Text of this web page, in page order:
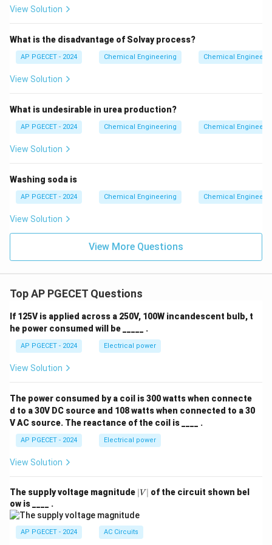
concrete in structural molds.
the rate of setting of cement.
Step 4: Final Answer
Download Solution in PDF
View Solution
What is the disadvantage of Solvay process?
AP PGECET - 2024 Chemical Engineering Chemical
View Solution
What is undesirable in urea production?
AP PGECET - 2024 Chemical Engineering Chemical
View Solution
Washing soda is
AP PGECET - 2024 Chemical Engineering Chemical
View Solution
View More Questions
Top AP PGECET Questions
If 125V is applied across a 250V, 100W incandescent bulb, t
he power consumed will be _____ .
AP PGECET - 2024 Electrical power
View Solution
The power consumed by a coil is 300 watts when connecte
d to a 30V DC source and 108 watts when connected to a 30
V AC source. The reactance of the coil is ____ .
AP PGECET - 2024 Electrical power
View Solution
The supply voltage magnitude |
V
∣V ∣ of the circuit shown bel
ow is ____ .
AP PGECET - 2024 AC Circuits